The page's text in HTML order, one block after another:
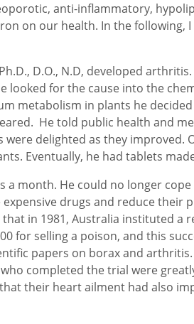
anti-inflammatory,
on our health. In the
D.O., N.D, developed
looked for the cause into the
metabolism in plants he
He told public health and
delighted as they improved.
Eventually, he had tablets
month. He could no longer
drugs and reduce their
in 1981, Australia instituted a
for selling a poison, and this
papers on borax and
completed the trial were
their heart ailment had also